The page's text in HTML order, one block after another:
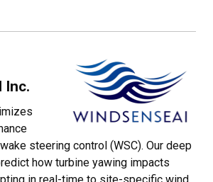
Inc.
steering control (WSC). Our deep
how turbine yawing impacts